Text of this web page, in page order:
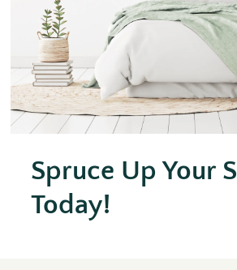
Spruce Up Your
Today!